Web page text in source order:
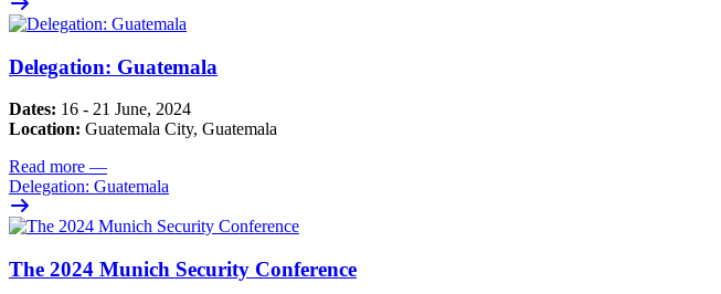
Delegation: Guatemala
Dates: 16 - 21 June, 2024
Location: Guatemala City, Guatemala
Read more —
Delegation: Guatemala
The 2024 Munich Security Conference